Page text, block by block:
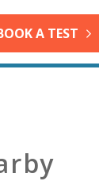
A TEST